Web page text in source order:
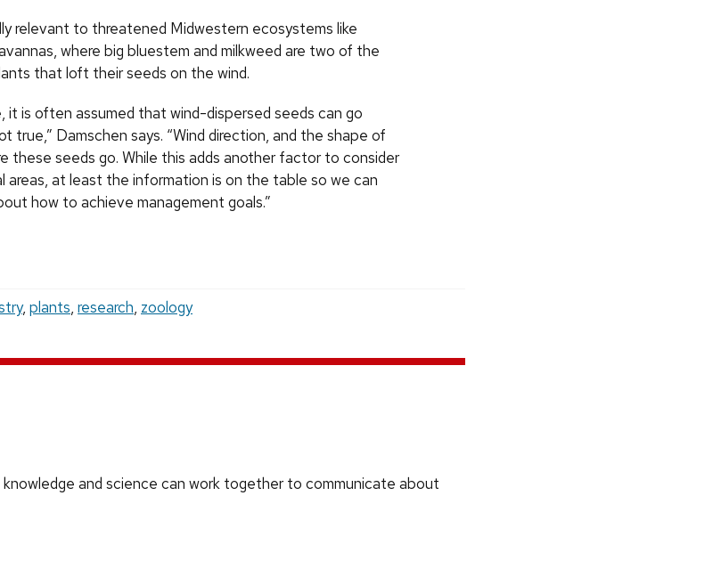
relevant to threatened Midwestern ecosystems like
where big bluestem and milkweed are two of the
that loft their seeds on the wind.
it is often assumed that wind-dispersed seeds can go
true,” Damschen says. “Wind direction, and the shape of
these seeds go. While this adds another factor to consider
areas, at least the information is on the table so we can
how to achieve management goals.”
, plants, research, zoology
knowledge and science can work together to communicate about